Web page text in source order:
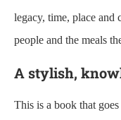
legacy, time, place and
people and the meals
A stylish,
This is a book that